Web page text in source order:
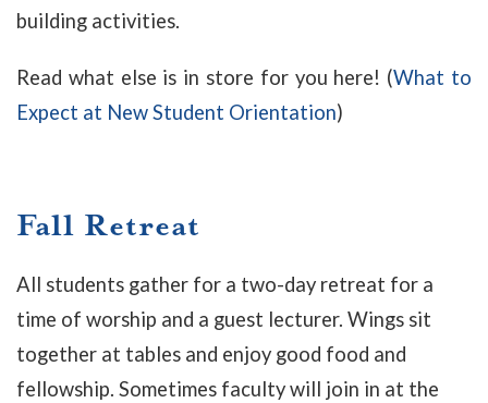
building activities.
Read what else is in store for you here! (What to
Expect at New Student Orientation)
Fall Retreat
All students gather for a two-day retreat for a
time of worship and a guest lecturer. Wings sit
together at tables and enjoy good food and
fellowship. Sometimes faculty will join in at the